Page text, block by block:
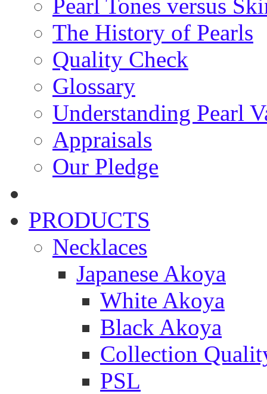
Pearl Tones versus
The History of Pearls
Quality Check
Glossary
Understanding Pearl
Appraisals
Our Pledge
PRODUCTS
Necklaces
Japanese Akoya
White Akoya
Black Akoya
Collection
PSL